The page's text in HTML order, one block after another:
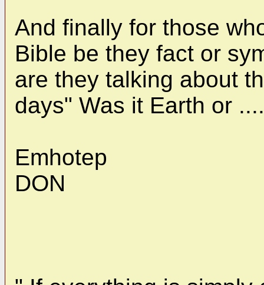
And finally for those
Bible be they fact or
are they talking about
days" Was it Earth or
Emhotep
DON